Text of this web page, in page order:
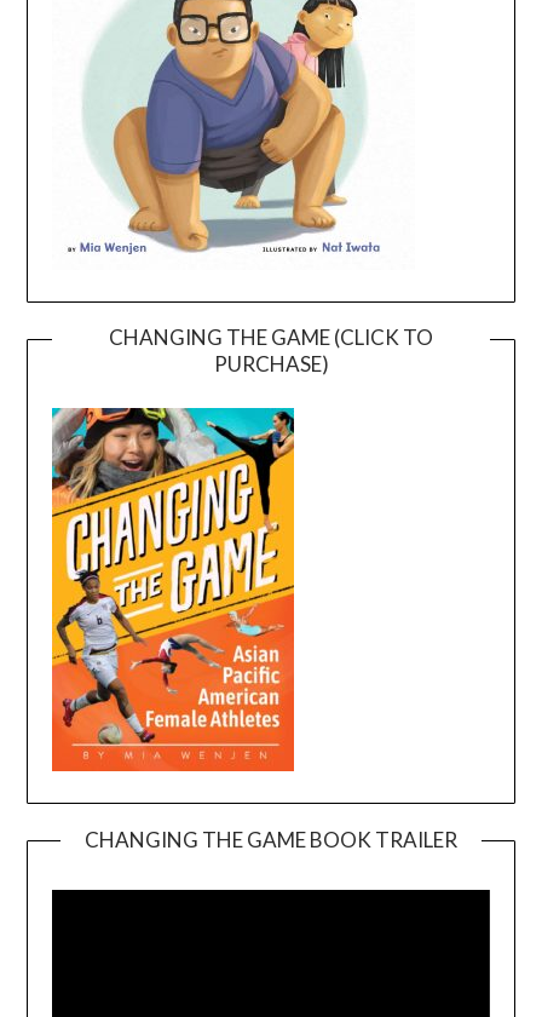
CHANGING THE GAME (CLICK TO
PURCHASE)
CHANGING THE GAME BOOK TRAILER